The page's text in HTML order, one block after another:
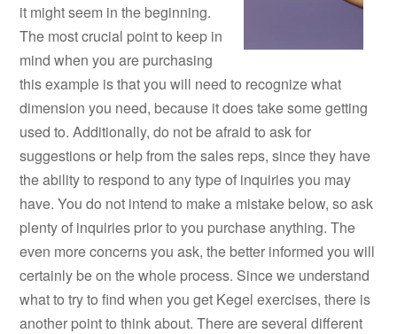
it might seem in the beginning.
The most crucial point to keep in
mind when you are purchasing
this example is that you will need to recognize what
dimension you need, because it does take some getting
used to. Additionally, do not be afraid to ask for
suggestions or help from the sales reps, since they have
the ability to respond to any type of inquiries you may
have. You do not intend to make a mistake below, so ask
plenty of inquiries prior to you purchase anything. The
even more concerns you ask, the better informed you will
certainly be on the whole process. Since we understand
what to try to find when you get Kegel exercises, there is
another point to think about. There are several different